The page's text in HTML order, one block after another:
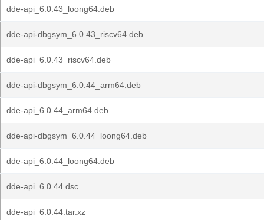
dde-api_6.0.43_loong64.deb
dde-api-dbgsym_6.0.43_riscv64.deb
dde-api_6.0.43_riscv64.deb
dde-api-dbgsym_6.0.44_arm64.deb
dde-api_6.0.44_arm64.deb
dde-api-dbgsym_6.0.44_loong64.deb
dde-api_6.0.44_loong64.deb
dde-api_6.0.44.dsc
dde-api_6.0.44.tar.xz